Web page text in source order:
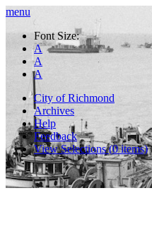
menu
Font Size:
A
A
A
City of Richmond
Archives
Help
Feedback
View Selections (0items)